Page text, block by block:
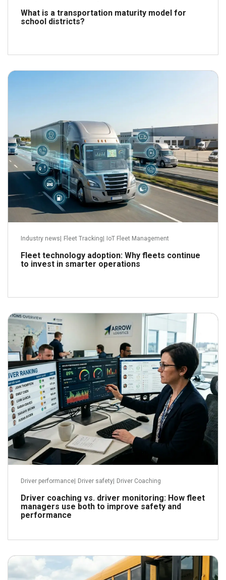
What is a transportation maturity model for
school districts?
Industry news Fleet Tracking IoT Fleet Management
Fleet technology adoption: Why fleets continue
to invest in smarter operations
Read more
June 22, 2026
Driver performance Driver safety Driver Coaching
Driver coaching vs. driver monitoring: How fleet
managers use both to improve safety and
performance
June 3, 2026